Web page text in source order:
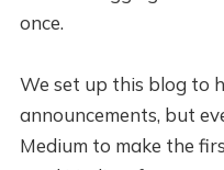
once.
We set up this blog to
announcements, but
Medium to make the